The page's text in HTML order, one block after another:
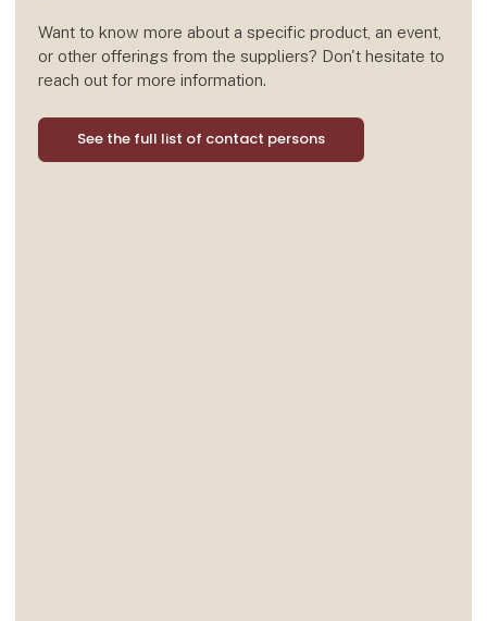
Want to know more about a specific product, an event,
or other offerings from the suppliers? Don't hesitate to
reach out for more information.
See the full list of contact persons